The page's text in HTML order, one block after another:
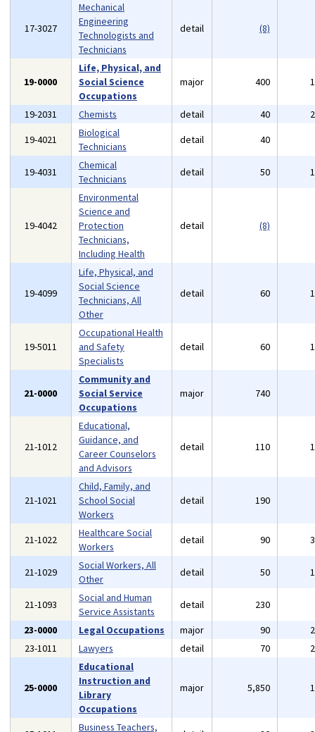
17-3027
Mechanical
Engineering
Technologists and
Technicians
detail (8)
19-0000
Life, Physical, and
Social Science
Occupations
major 400
19-2031 Chemists detail 40
19-4021
Biological
Technicians
detail 40
19-4031
Chemical
Technicians
detail 50
19-4042
Environmental
Science and
Protection
Technicians,
Including Health
detail (8)
19-4099
Life, Physical, and
Social Science
Technicians, All
Other
detail 60
19-5011
Occupational Health
and Safety
Specialists
detail 60
21-0000
Community and
Social Service
Occupations
major 740
21-1012
Educational,
Guidance, and
Career Counselors
and Advisors
detail 110
21-1021
Child, Family, and
School Social
Workers
detail 190
21-1022
Healthcare Social
Workers
detail 90
21-1029
Social Workers, All
Other
detail 50
21-1093
Social and Human
Service Assistants
detail 230
23-0000
Legal Occupations major 90
23-1011
Lawyers detail 70
25-0000
Educational
Instruction and
Library
Occupations
major 5,850
Business Teachers,